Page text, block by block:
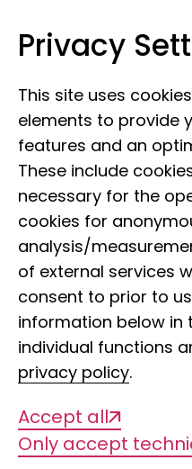
Leibniz Institute for the
Found a
ring?
aluminium clip on
know!
Privacy
This site uses
elements to provide
features and an
These include
necessary for the
cookies for
analysis/
of external services
consent to prior to
information below in
individual functions
privacy policy.
Accept all
Only accept